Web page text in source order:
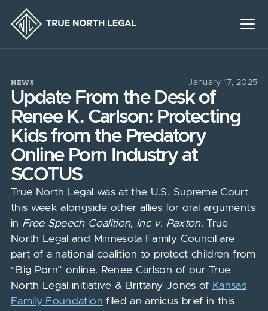
NEWS January 17, 2025
Update From the Desk of
Renee K. Carlson: Protecting
Kids from the Predatory
Online Porn Industry at
SCOTUS
True North Legal was at the U.S. Supreme Court
this week alongside other allies for oral arguments
in Free Speech Coalition, Inc v. Paxton. True
North Legal and Minnesota Family Council are
part of a national coalition to protect children from
“Big Porn” online. Renee Carlson of our True
North Legal initiative & Brittany Jones of Kansas
Family Foundation filed an amicus brief in this